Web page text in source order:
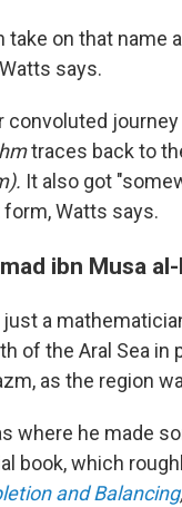
take on that
says.
convoluted
traces back to
It also got
Watts says.
ibn Musa
a
of the Aral Sea in
as the region
where he made
book, which
and Balancing,